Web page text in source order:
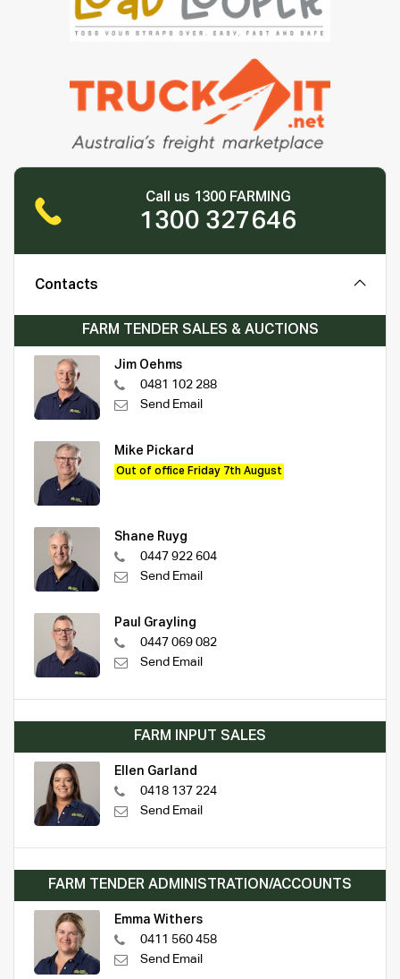
Call us 1300 FARMING
1300 327646
Contacts
FARM TENDER SALES & AUCTIONS
Jim Oehms
0481 102 288
Send Email
Mike Pickard
Out of office Friday 7th August
Shane Ruyg
0447 922 604
Send Email
Paul Grayling
0447 069 082
Send Email
FARM INPUT SALES
Ellen Garland
0418 137 224
Send Email
FARM TENDER ADMINISTRATION/ACCOUNTS
Emma Withers
0411 560 458
Send Email